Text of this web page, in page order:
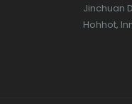
Jinchuan
Hohhot,